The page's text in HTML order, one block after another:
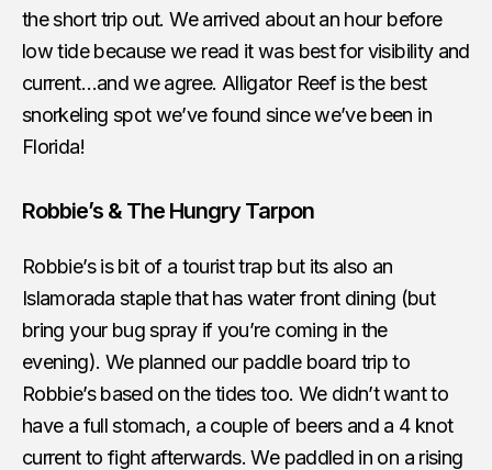
the short trip out. We arrived about an hour before
low tide because we read it was best for visibility and
current…and we agree. Alligator Reef is the best
snorkeling spot we’ve found since we’ve been in
Florida!
Robbie’s & The Hungry Tarpon
Robbie’s is bit of a tourist trap but its also an
Islamorada staple that has water front dining (but
bring your bug spray if you’re coming in the
evening). We planned our paddle board trip to
Robbie’s based on the tides too. We didn’t want to
have a full stomach, a couple of beers and a 4 knot
current to fight afterwards. We paddled in on a rising